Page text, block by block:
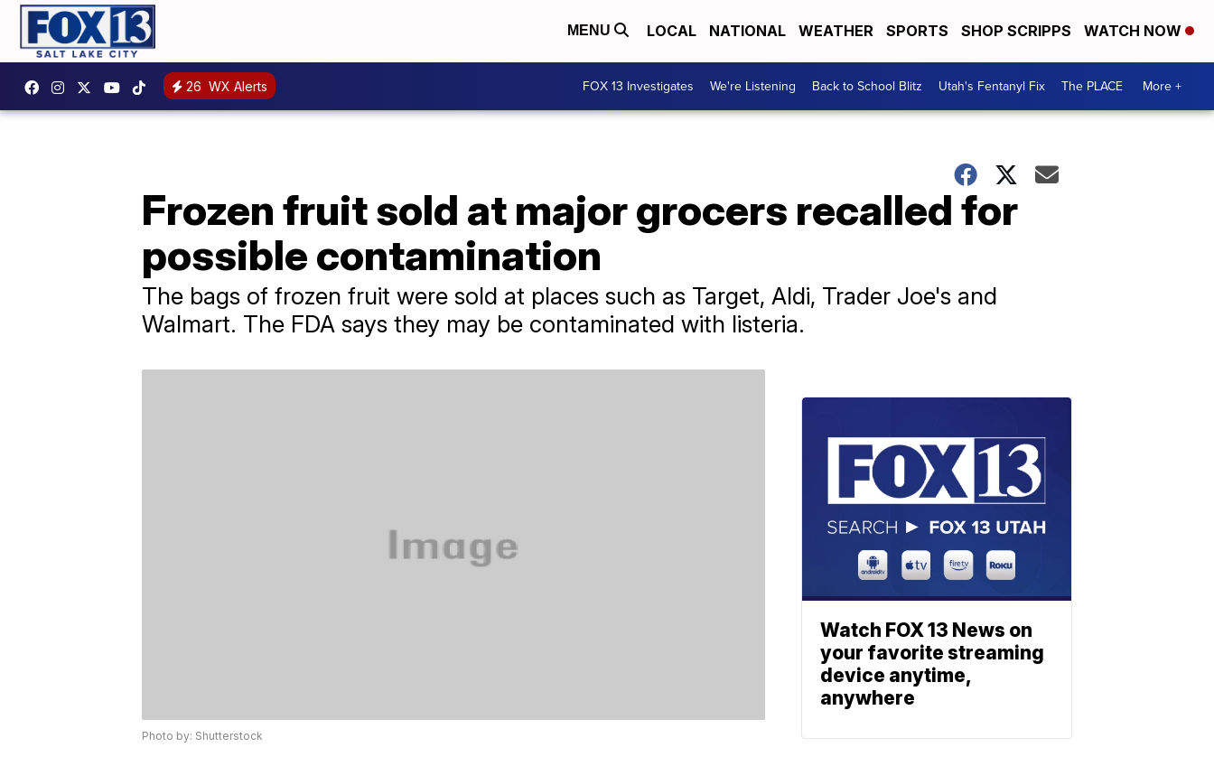
MENU LOCAL NATIONAL WEATHER SPORTS SHOP SCRIPPS WATCH NOW
26 WX Alerts FOX 13 Investigates We're Listening Back to School Blitz Utah's Fentanyl Fix The PLACE More +
Frozen fruit sold at major grocers recalled for
possible contamination
The bags of frozen fruit were sold at places such as Target, Aldi, Trader Joe's and
Walmart. The FDA says they may be contaminated with listeria.
Photo by: Shutterstock
Watch FOX 13 News on
your favorite streaming
device anytime,
anywhere